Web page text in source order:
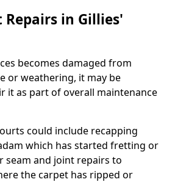
Repairs in Gillies'
becomes damaged from
or weathering, it may be
it as part of overall maintenance
could include recapping
which has started fretting or
seam and joint repairs to
the carpet has ripped or